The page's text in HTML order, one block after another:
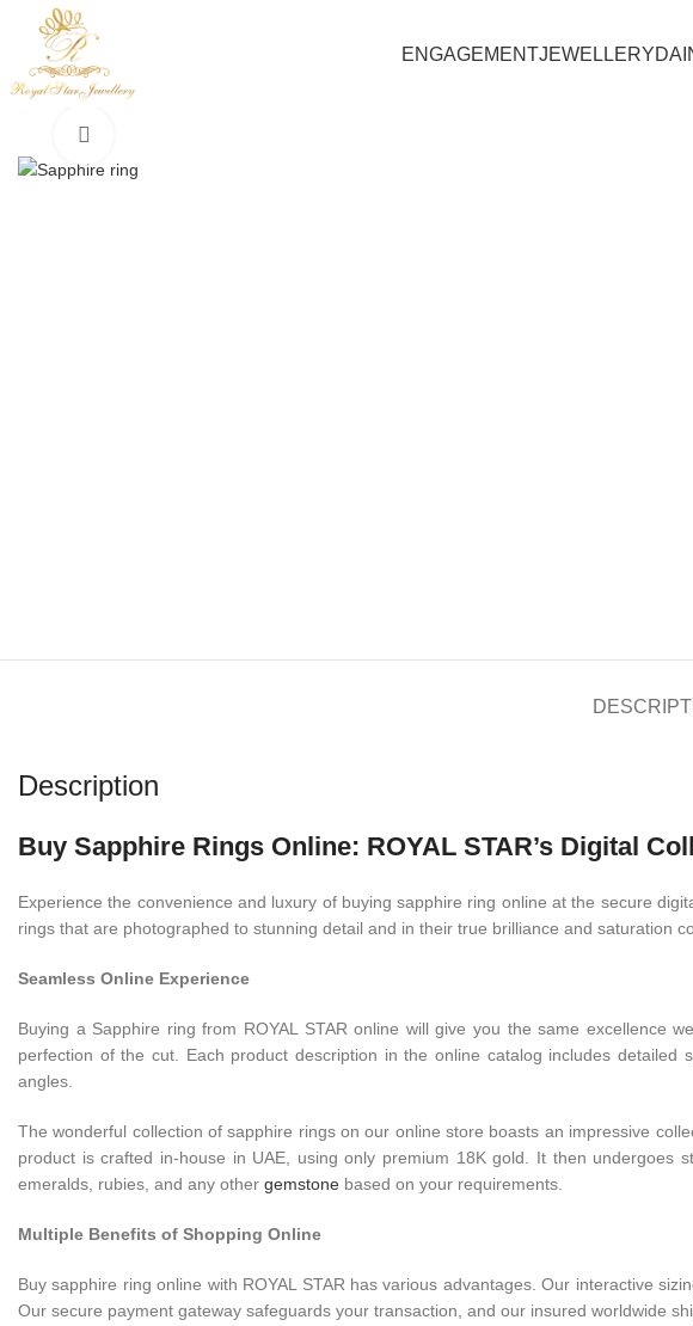
ENGAGEMENTJEWELLERY
Description
Buy Sapphire Rings Online: ROYAL STAR’s Digital
Experience the convenience and luxury of buying sapphire ring online at the secure
rings that are photographed to stunning detail and in their true brilliance and saturation
Seamless Online Experience
Buying a Sapphire ring from ROYAL STAR online will give you the same excellence
perfection of the cut. Each product description in the online catalog includes
angles.
The wonderful collection of sapphire rings on our online store boasts an impressive
product is crafted in-house in UAE, using only premium 18K gold. It then
emeralds, rubies, and any other gemstone based on your requirements.
Multiple Benefits of Shopping Online
Buy sapphire ring online with ROYAL STAR has various advantages. Our interactive
Our secure payment gateway safeguards your transaction, and our insured worldwide